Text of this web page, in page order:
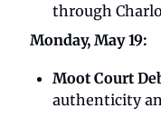
through
Monday, May 19:
Moot Court
authenticity